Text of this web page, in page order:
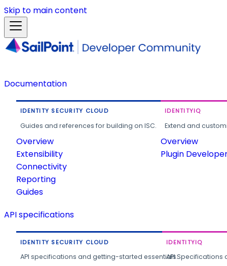
Skip to main content
Documentation
IDENTITY SECURITY CLOUD
Guides and references for building on ISC.
Overview
Extensibility
Connectivity
Reporting
Guides
IDENTITYIQ
Extend and
Overview
Plugin
API specifications
IDENTITY SECURITY CLOUD
API specifications and getting-started essentials.
IDENTITYIQ
API